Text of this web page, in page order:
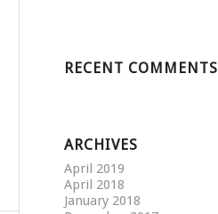
RECENT COMMENTS
ARCHIVES
April 2019
April 2018
January 2018